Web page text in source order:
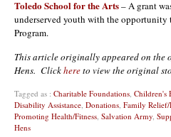
Toledo School for the Arts– A grant
underserved youth with the
Program.
This article originally appeared on the
Hens. Clickhereto view the original
Tagged as : Charitable Foundations, Children's
Disability Assistance, Donations, Family Relief/
Promoting Health/Fitness, Salvation Army,
Hens